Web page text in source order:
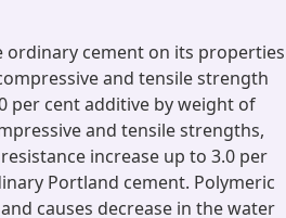
ordinary cement on its properties
and tensile strength
per cent additive by weight of
and tensile strengths,
increase up to 3.0 per
Portland cement. Polymeric
causes decrease in the water